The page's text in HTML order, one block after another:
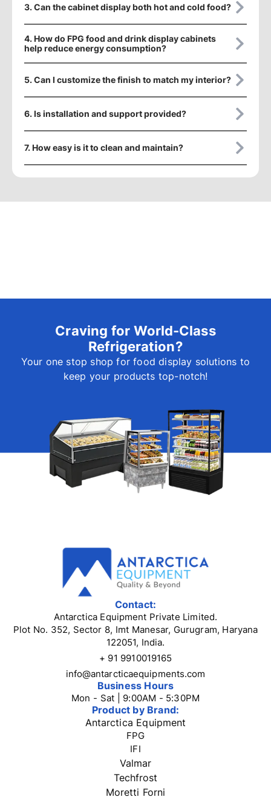
3. Can the cabinet display both hot and cold food?
4. How do FPG food and drink display cabinets
help reduce energy consumption?
5. Can I customize the finish to match my interior?
6. Is installation and support provided?
7. How easy is it to clean and maintain?
Craving for World-Class
Refrigeration?
Your one stop shop for food display solutions to
keep your products top-notch!
Contact:
Antarctica Equipment Private Limited.
Plot No. 352, Sector 8, Imt Manesar, Gurugram, Haryana
122051, India.
+ 91 9910019165
info@antarcticaequipments.com
Business Hours
Mon - Sat | 9:00AM - 5:30PM
Product by Brand:
Antarctica Equipment
FPG
IFI
Valmar
Techfrost
Moretti Forni